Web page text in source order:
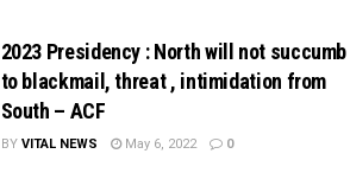
2023 Presidency : North will not succumb
to blackmail, threat , intimidation from
South – ACF
BY VITAL NEWS May 6, 2022 0